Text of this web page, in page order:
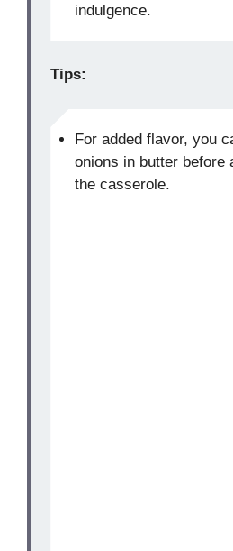
indulgence.
Tips:
For added flavor, you
onions in butter before
the casserole.